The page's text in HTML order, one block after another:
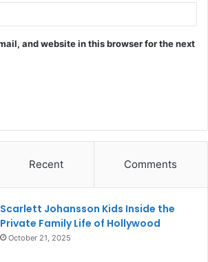
and website in this browser for the next
Recent Comments
Scarlett Johansson Kids Inside the
Private Family Life of Hollywood
October 21, 2025